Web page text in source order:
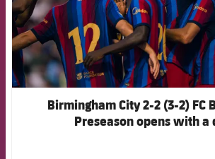
Birmingham City 2-2 (3-2) FC
Preseason opens with a